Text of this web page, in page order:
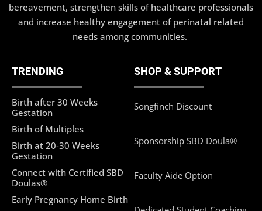
bereavement, strengthen skills of healthcare professionals
and increase healthy engagement of perinatal related
needs among communities.
TRENDING
Birth after 30 Weeks
Gestation
Birth of Multiples
Birth at 20-30 Weeks
Gestation
Connect with Certified SBD
Doulas®
Early Pregnancy Home Birth
SHOP & SUPPORT
Songfinch Discount
Sponsorship SBD Doula®
Faculty Aide Option